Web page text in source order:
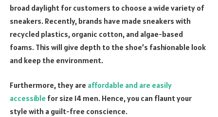
broad daylight for customers to choose a wide variety of
sneakers. Recently, brands have made sneakers with
recycled plastics, organic cotton, and algae-based
foams. This will give depth to the shoe’s fashionable look
and keep the environment.
Furthermore, they are affordable and are easily
accessible for size 14 men. Hence, you can flaunt your
style with a guilt-free conscience.